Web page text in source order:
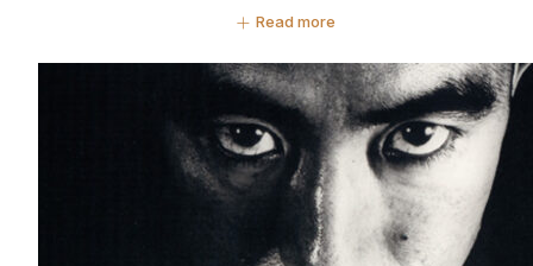
Read more